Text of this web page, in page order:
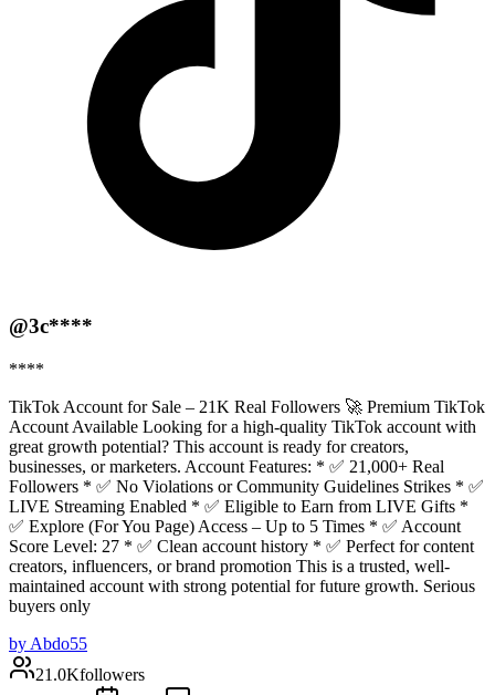
@3c****
****
TikTok Account for Sale – 21K Real Followers 🚀 Premium TikTok
Account Available Looking for a high-quality TikTok account with
great growth potential? This account is ready for creators,
businesses, or marketers. Account Features: * ✅ 21,000+ Real
Followers * ✅ No Violations or Community Guidelines Strikes * ✅
LIVE Streaming Enabled * ✅ Eligible to Earn from LIVE Gifts *
✅ Explore (For You Page) Access – Up to 5 Times * ✅ Account
Score Level: 27 * ✅ Clean account history * ✅ Perfect for content
creators, influencers, or brand promotion This is a trusted, well-
maintained account with strong potential for future growth. Serious
buyers only
by Abdo55
21.0Kfollowers